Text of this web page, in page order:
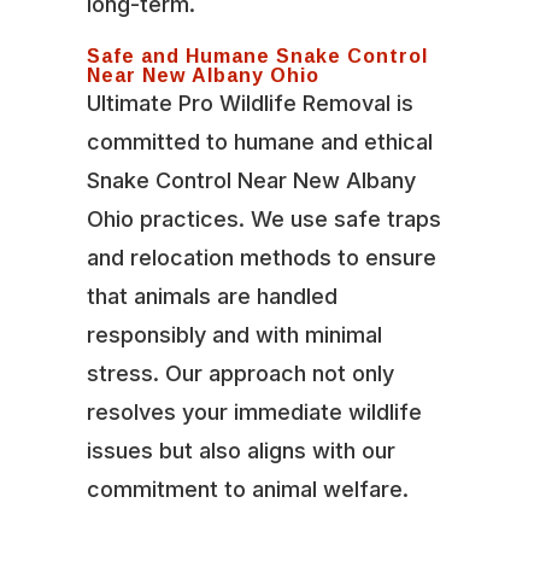
Safe and Humane Snake Control
Near New Albany Ohio
Ultimate Pro Wildlife Removal is
committed to humane and ethical
Snake Control Near New Albany
Ohio practices. We use safe traps
and relocation methods to ensure
that animals are handled
responsibly and with minimal
stress. Our approach not only
resolves your immediate wildlife
issues but also aligns with our
commitment to animal welfare.